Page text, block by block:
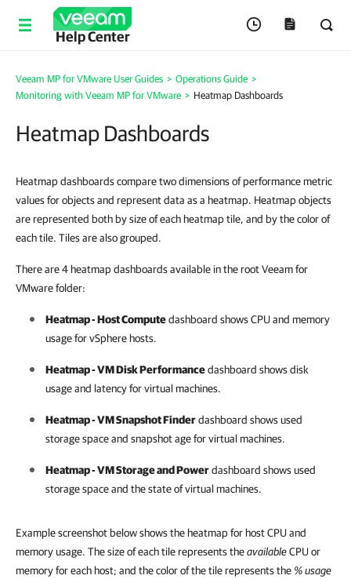
Help Center
Veeam MP for VMware User Guides > Operations Guide >
Monitoring with Veeam MP for VMware > Heatmap Dashboards
Heatmap Dashboards
Heatmap dashboards compare two dimensions of performance metric
values for objects and represent data as a heatmap. Heatmap objects
are represented both by size of each heatmap tile, and by the color of
each tile. Tiles are also grouped.
There are 4 heatmap dashboards available in the root Veeam for
VMware folder:
Heatmap - Host Computedashboard shows CPU and memory
usage for vSphere hosts.
Heatmap - VM Disk Performancedashboard shows disk
usage and latency for virtual machines.
Heatmap - VM Snapshot Finderdashboard shows used
storage space and snapshot age for virtual machines.
Heatmap - VM Storage and Powerdashboard shows used
storage space and the state of virtual machines.
Example screenshot below shows the heatmap for host CPU and
memory usage. The size of each tile represents theavailableCPU or
memory for each host; and the color of the tile represents the % usage